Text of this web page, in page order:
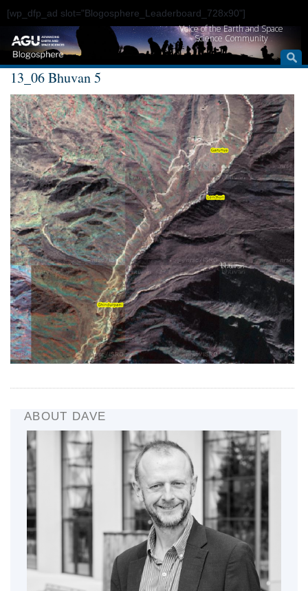
[wp_dfp_ad slot="Blogosphere_Leaderboard_728x90"]
Voice of the Earth and Space
Science Community
13_06 Bhuvan 5
ABOUT DAVE